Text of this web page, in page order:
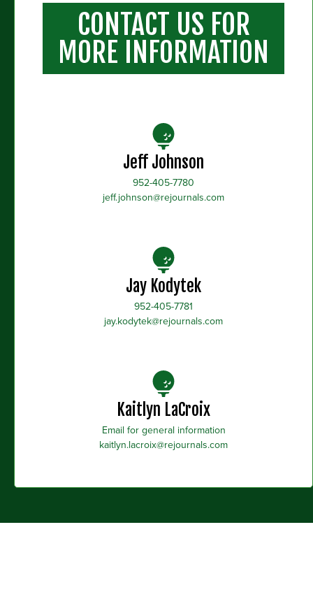
CONTACT US FOR
MORE INFORMATION
Jeff Johnson
952-405-7780
jeff.johnson@rejournals.com
Jay Kodytek
952-405-7781
jay.kodytek@rejournals.com
Kaitlyn LaCroix
Email for general information
kaitlyn.lacroix@rejournals.com